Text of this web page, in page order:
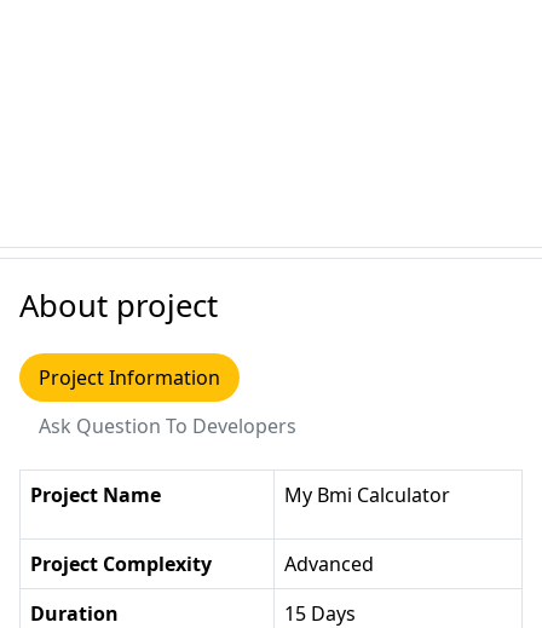
About project
Project Information
Ask Question To Developers
Project Name My Bmi Calculator
Project Complexity
Advanced
Duration
15 Days